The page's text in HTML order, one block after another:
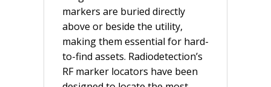
markers are buried directly
above or beside the utility,
making them essential for hard-
to-find assets. Radiodetection’s
RF marker locators have been